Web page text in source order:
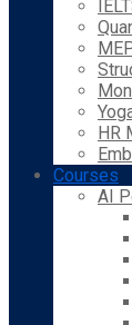
HR
Courses
AI